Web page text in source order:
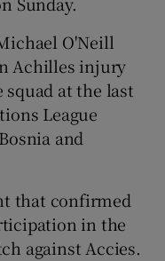
sub sections
sub sections
O'Neill
Achilles injury
at the last
League
and
that confirmed
in the
against Accies.